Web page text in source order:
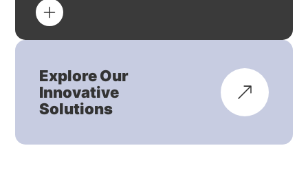
Explore Our
Innovative
Solutions